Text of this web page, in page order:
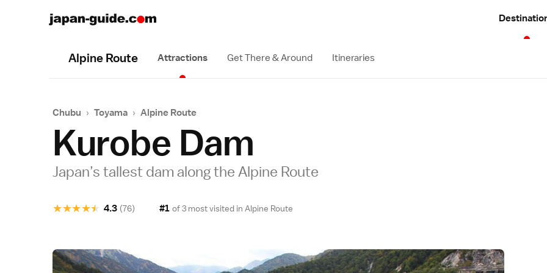
Alpine Route Attractions Get There & Around Itineraries
Chubu › Toyama › Alpine Route
Kurobe Dam
Japan’s tallest dam along the Alpine Route
★
★
★
★
★ 4.3 (76) #1 of 3 most visited in Alpine Route